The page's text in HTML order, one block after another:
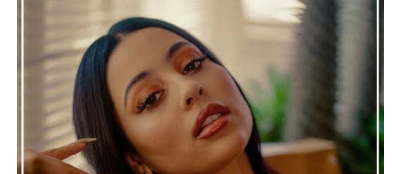
news often focuses on the finished stories, these police
recordings show events as they actually happened,
making the situation feel more real and striking. As the
legal process continues, many are watching to see what
will happen next for Nas, both in his personal life and
career.
The police audio serves as a strong reminder of how